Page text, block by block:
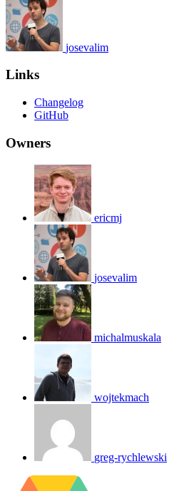
josevalim
Links
Changelog
GitHub
Owners
ericmj
josevalim
michalmuskala
wojtekmach
greg-rychlewski